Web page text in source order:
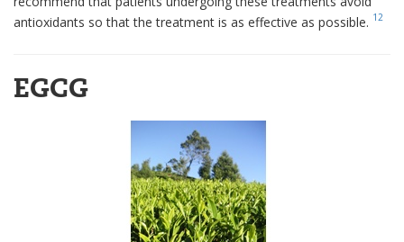
antioxidants so that the treatment is as effective as possible. 12
EGCG